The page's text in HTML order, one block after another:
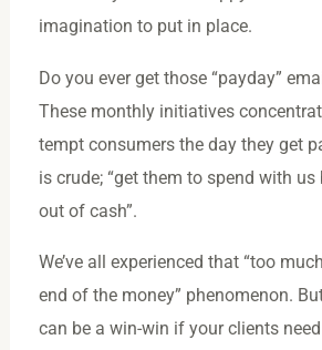
imagination to put in place.
Do you ever get those “payday”
These monthly initiatives
tempt consumers the day they get
is crude; “get them to spend with us
out of cash”.
We’ve all experienced that “too
end of the money” phenomenon.
can be a win-win if your clients